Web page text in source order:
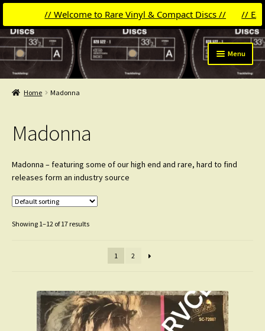
// Welcome to Rare Vinyl & Compact Discs // // EASTER
Skip
to
navigation
Skip
to
content
Menu
Categories
Expand
Michael Jackson
David Bowie
Digital Downloads
Prince
Home Madonna
Madonna
Madonna – featuring some of our high end and rare, hard to find
releases form an industry source
Showing 1–12 of 17 results
1 2